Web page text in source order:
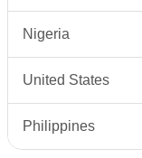
Nigeria
United States
Philippines